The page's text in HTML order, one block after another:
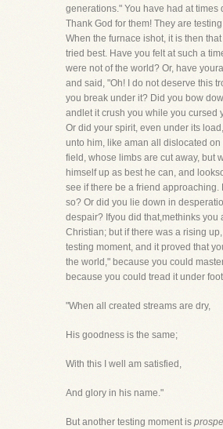
generations." You have had at times
Thank God for them! They are
When the furnace ishot, it is then
tried best. Have you felt at such a
were not of the world? Or, have
and said, "Oh! I do not deserve this
you break under it? Did you bow
andlet it crush you while you cursed
Or did your spirit, even under its
unto him, like aman all dislocated on
field, whose limbs are cut away, but
himself up as best he can, and
see if there be a friend approaching.
so? Or did you lie down in
despair? Ifyou did that,methinks you
Christian; but if there was a rising
testing moment, and it proved that
the world," because you could
because you could tread it under
"When all created streams are dry,
His goodness is the same;
With this I well am satisfied,
And glory in his name."
But another testing moment is